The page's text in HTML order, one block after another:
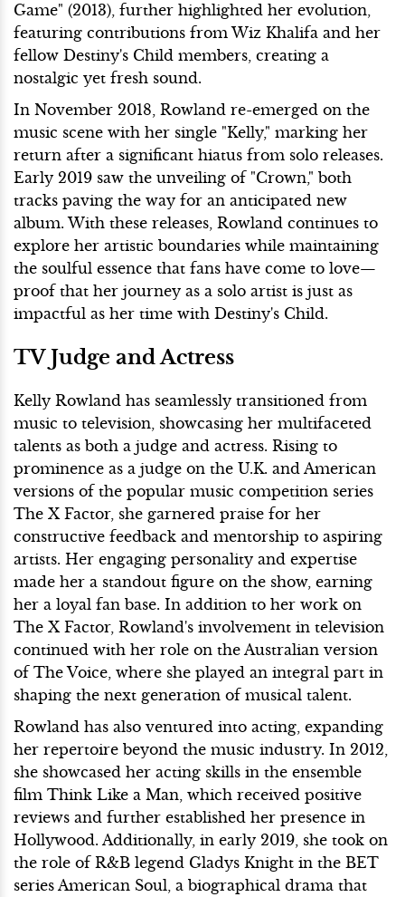
Game" (2013), further highlighted her evolution,
featuring contributions from Wiz Khalifa and her
fellow Destiny's Child members, creating a
nostalgic yet fresh sound.
In November 2018, Rowland re-emerged on the
music scene with her single "Kelly," marking her
return after a significant hiatus from solo releases.
Early 2019 saw the unveiling of "Crown," both
tracks paving the way for an anticipated new
album. With these releases, Rowland continues to
explore her artistic boundaries while maintaining
the soulful essence that fans have come to love—
proof that her journey as a solo artist is just as
impactful as her time with Destiny's Child.
TV Judge and Actress
Kelly Rowland has seamlessly transitioned from
music to television, showcasing her multifaceted
talents as both a judge and actress. Rising to
prominence as a judge on the U.K. and American
versions of the popular music competition series
The X Factor, she garnered praise for her
constructive feedback and mentorship to aspiring
artists. Her engaging personality and expertise
made her a standout figure on the show, earning
her a loyal fan base. In addition to her work on
The X Factor, Rowland's involvement in television
continued with her role on the Australian version
of The Voice, where she played an integral part in
shaping the next generation of musical talent.
Rowland has also ventured into acting, expanding
her repertoire beyond the music industry. In 2012,
she showcased her acting skills in the ensemble
film Think Like a Man, which received positive
reviews and further established her presence in
Hollywood. Additionally, in early 2019, she took on
the role of R&B legend Gladys Knight in the BET
series American Soul, a biographical drama that